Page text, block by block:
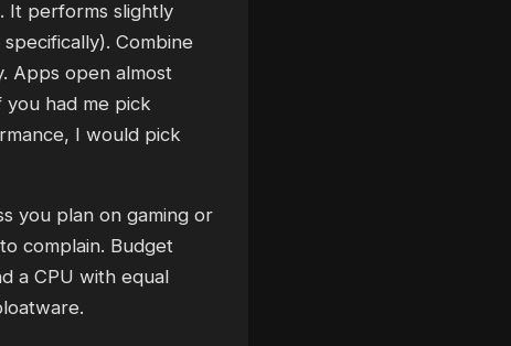
It performs slightly
Combine
Apps open almost
you had me pick
I would pick
you plan on gaming or
complain. Budget
a CPU with equal